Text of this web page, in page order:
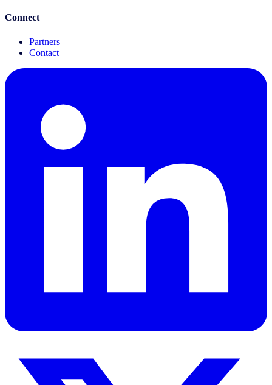
Connect
Partners
Contact